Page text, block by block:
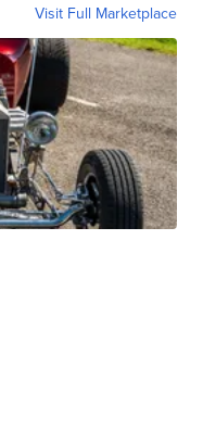
Visit Full Marketplace